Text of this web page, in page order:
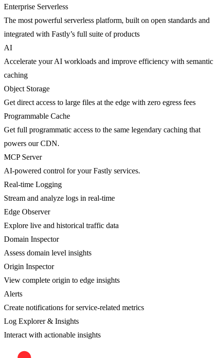
Enterprise Serverless
The most powerful serverless platform, built on open standards and
integrated with Fastly’s full suite of products
AI
Accelerate your AI workloads and improve efficiency with semantic
caching
Object Storage
Get direct access to large files at the edge with zero egress fees
Programmable Cache
Get full programmatic access to the same legendary caching that
powers our CDN.
MCP Server
AI-powered control for your Fastly services.
Real-time Logging
Stream and analyze logs in real-time
Edge Observer
Explore live and historical traffic data
Domain Inspector
Assess domain level insights
Origin Inspector
View complete origin to edge insights
Alerts
Create notifications for service-related metrics
Log Explorer & Insights
Interact with actionable insights